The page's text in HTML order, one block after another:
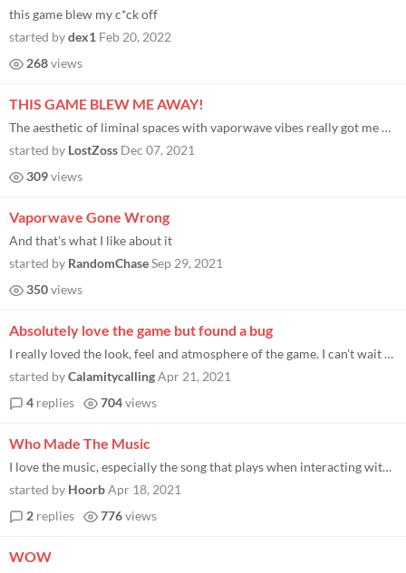
this game blew my c*ck off
started bydex1 Feb 20, 2022
268views
THIS GAME BLEW ME AWAY!
The aesthetic of liminal spaces with vaporwave vibes really got me hooked. I can't wait to play the full game!
started by LostZoss Dec 07, 2021
309views
Vaporwave Gone Wrong
And that's what I like about it
started by RandomChaseSep 29, 2021
350views
Absolutely love the game but found a bug
I really loved the look, feel and atmosphere of the game. I can't wait to play the next part when it releases but I stru...
started byCalamitycallingApr 21, 2021
4 replies 704views
Who Made The Music
I love the music, especially the song that plays when interacting with the computer. I could loop it for hours and never...
started by HoorbApr 18, 2021
2 replies 776views
WOW